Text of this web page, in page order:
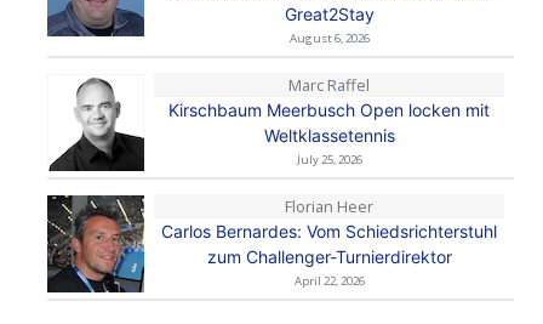
Great2Stay
August 6, 2026
Marc Raffel
Kirschbaum Meerbusch Open locken mit
Weltklassetennis
July 25, 2026
Florian Heer
Carlos Bernardes: Vom Schiedsrichterstuhl
zum Challenger-Turnierdirektor
April 22, 2026